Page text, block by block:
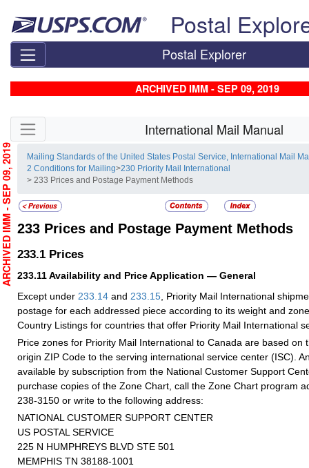
Postal
Postal Explorer
ARCHIVED IMM - SEP 09, 2019
Skip side navigation International Mail Manual
Mailing Standards of the United States Postal Service, International Mail
2 Conditions for Mailing>230 Priority Mail International
> 233 Prices and Postage Payment Methods
233 Prices and Postage Payment Methods
233.1 Prices
233.11Availability and Price Application — General
Except under 233.14 and 233.15, Priority Mail International
postage for each addressed piece according to its weight and
Country Listings for countries that offer Priority Mail International
Price zones for Priority Mail International to Canada are based on
origin ZIP Code to the serving international service center (ISC).
available by subscription from the National Customer Support
purchase copies of the Zone Chart, call the Zone Chart program
238-3150 or write to the following address:
NATIONAL CUSTOMER SUPPORT CENTER
US POSTAL SERVICE
225 N HUMPHREYS BLVD STE 501
MEMPHIS TN 38188-1001
ARCHIVED IMM - SEP 09, 2019